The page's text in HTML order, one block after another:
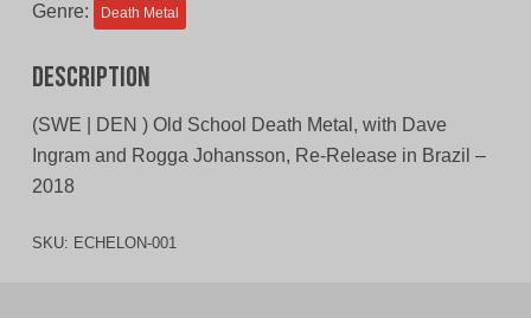
Genre: Death Metal
Description
(SWE | DEN ) Old School Death Metal, with Dave
Ingram and Rogga Johansson, Re-Release in Brazil –
2018
SKU: ECHELON-001